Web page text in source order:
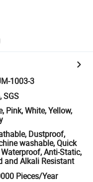
1003-3
SGS
Pink, White, Yellow,
Dustproof,
washable, Quick
Waterproof, Anti-Static,
and Alkali Resistant
Pieces/Year